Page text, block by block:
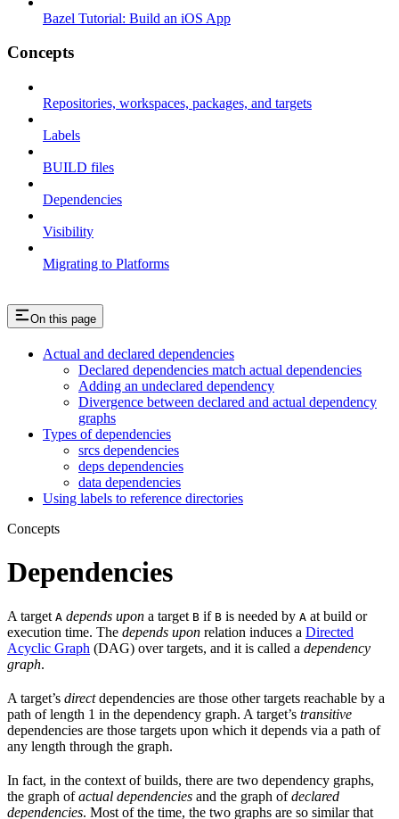
Bazel Tutorial: Build an iOS App
Concepts
Repositories, workspaces, packages, and targets
Labels
BUILD files
Dependencies
Visibility
Migrating to Platforms
On this page
Actual and declared dependencies
Declared dependencies match actual dependencies
Adding an undeclared dependency
Divergence between declared and actual dependency
graphs
Types of dependencies
srcs dependencies
deps dependencies
data dependencies
Using labels to reference directories
Concepts
Dependencies
A target A depends upon a target B if B is needed by A at build or
execution time. The depends upon relation induces a Directed
Acyclic Graph (DAG) over targets, and it is called a dependency
graph.
A target’s directdependencies are those other targets reachable by a
path of length 1 in the dependency graph. A target’s transitive
dependencies are those targets upon which it depends via a path of
any length through the graph.
In fact, in the context of builds, there are two dependency graphs,
the graph ofactual dependencies and the graph ofdeclared
dependencies. Most of the time, the two graphs are so similar that